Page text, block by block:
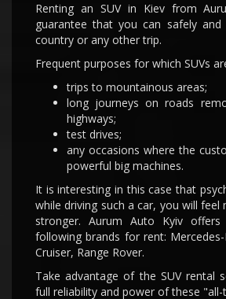
Renting an SUV in Kiev from
guarantee that you can safely and
country or any other trip.
Frequent purposes for which SUVs
trips to mountainous areas;
long journeys on roads
highways;
test drives;
any occasions where the
powerful big machines.
It is interesting in this case that
while driving such a car, you will
stronger. Aurum Auto Kyiv
following brands for rent:
Cruiser, Range Rover.
Take advantage of the SUV rental
full reliability and power of these "all-